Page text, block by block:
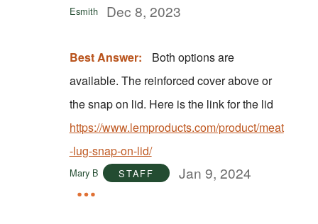
Esmith Dec 8, 2023
Best Answer:
Both options are
available. The reinforced cover above or
the snap on lid. Here is the link for the lid
https://www.lemproducts.com/product/meat
-lug-snap-on-lid/
Mary B STAFF Jan 9, 2024